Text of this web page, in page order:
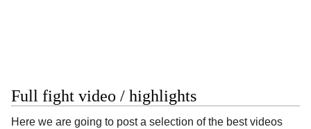
Full fight video / highlights
Here we are going to post a selection of the best videos